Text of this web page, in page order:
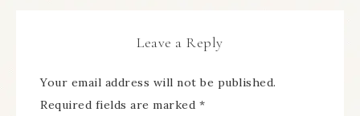
Leave a Reply
Your email address will not be published.
Required fields are marked *